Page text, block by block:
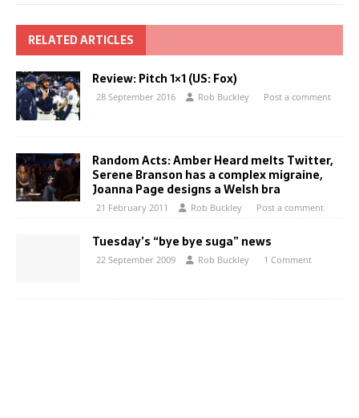
RELATED ARTICLES
Review: Pitch 1×1 (US: Fox)
28 September 2016 Rob Buckley Post a comment
Random Acts: Amber Heard melts Twitter,
Serene Branson has a complex migraine,
Joanna Page designs a Welsh bra
21 February 2011 Rob Buckley Post a comment
Tuesday’s “bye bye suga” news
22 September 2009 Rob Buckley 1 Comment